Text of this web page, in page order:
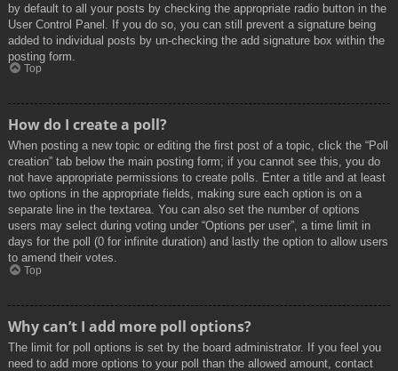
by default to all your posts by checking the appropriate radio button in the
User Control Panel. If you do so, you can still prevent a signature being
added to individual posts by un-checking the add signature box within the
posting form.
Top
How do I create a poll?
When posting a new topic or editing the first post of a topic, click the “Poll
creation” tab below the main posting form; if you cannot see this, you do
not have appropriate permissions to create polls. Enter a title and at least
two options in the appropriate fields, making sure each option is on a
separate line in the textarea. You can also set the number of options
users may select during voting under “Options per user”, a time limit in
days for the poll (0 for infinite duration) and lastly the option to allow users
to amend their votes.
Top
Why can’t I add more poll options?
The limit for poll options is set by the board administrator. If you feel you
need to add more options to your poll than the allowed amount, contact